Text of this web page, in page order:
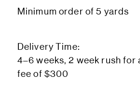
Minimum order of 5 yards
Delivery Time:
4–6 weeks, 2 week rush for
fee of $300